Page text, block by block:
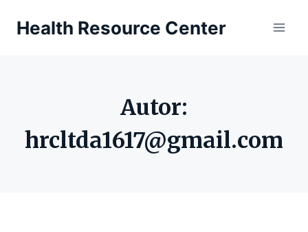
paraHealth Resource Center
Autor:
hrcltda1617@gmail.com